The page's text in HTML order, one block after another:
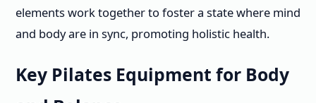
elements work together to foster a state where mind
and body are in sync, promoting holistic health.
Key Pilates Equipment for Body